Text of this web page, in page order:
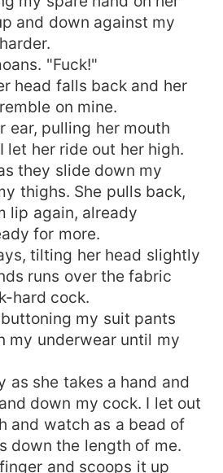
and down against my
"Fuck!"
head falls back and her
on mine.
ear, pulling her mouth
let her ride out her high.
they slide down my
thighs. She pulls back,
lip again, already
for more.
tilting her head slightly
runs over the fabric
hard cock.
my suit pants
my underwear until my
as she takes a hand and
down my cock. I let out
and watch as a bead of
down the length of me.
and scoops it up